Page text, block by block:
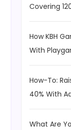
Covering
How KBH
With
How-To:
40% With
What Are